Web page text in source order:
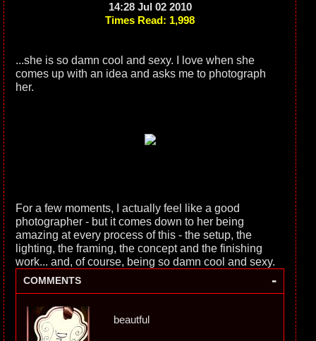
14:28 Jul 02 2010
Times Read: 1,998
...she is so damn cool and sexy. I love when she
comes up with an idea and asks me to photograph
her.
For a few moments, I actually feel like a good
photographer - but it comes down to her being
amazing at every process of this - the setup, the
lighting, the framing, the concept and the finishing
work... and, of course, being so damn cool and sexy.
COMMENTS -
beautful